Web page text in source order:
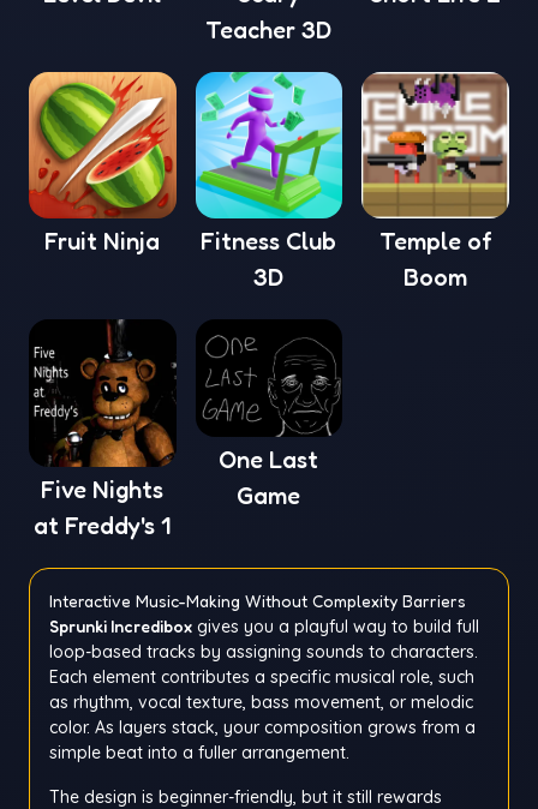
Teacher 3D
Fruit Ninja
Fitness Club
3D
Temple of
Boom
Five Nights
at Freddy's 1
One Last
Game
Interactive Music-Making Without Complexity Barriers
Sprunki Incredibox gives you a playful way to build full
loop-based tracks by assigning sounds to characters.
Each element contributes a specific musical role, such
as rhythm, vocal texture, bass movement, or melodic
color. As layers stack, your composition grows from a
simple beat into a fuller arrangement.
The design is beginner-friendly, but it still rewards